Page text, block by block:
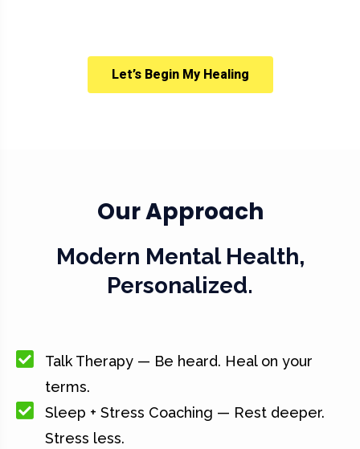
Let’s Begin My Healing
Our Approach
Modern Mental Health,
Personalized.
Talk Therapy — Be heard. Heal on your
terms.
Sleep + Stress Coaching — Rest deeper.
Stress less.